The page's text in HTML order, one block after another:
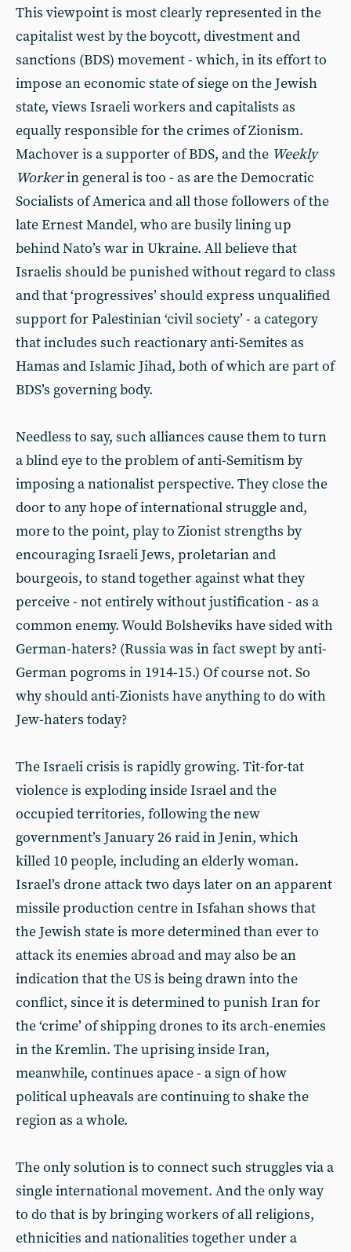
This viewpoint is most clearly represented in the
capitalist west by the boycott, divestment and
sanctions (BDS) movement - which, in its effort to
impose an economic state of siege on the Jewish
state, views Israeli workers and capitalists as
equally responsible for the crimes of Zionism.
Machover is a supporter of BDS, and the Weekly
Workerin general is too - as are the Democratic
Socialists of America and all those followers of the
late Ernest Mandel, who are busily lining up
behind Nato’s war in Ukraine. All believe that
Israelis should be punished without regard to class
and that ‘progressives’ should express unqualified
support for Palestinian ‘civil society’ - a category
that includes such reactionary anti-Semites as
Hamas and Islamic Jihad, both of which are part of
BDS’s governing body.
Needless to say, such alliances cause them to turn
a blind eye to the problem of anti-Semitism by
imposing a nationalist perspective. They close the
door to any hope of international struggle and,
more to the point, play to Zionist strengths by
encouraging Israeli Jews, proletarian and
bourgeois, to stand together against what they
perceive - not entirely without justification - as a
common enemy. Would Bolsheviks have sided with
German-haters? (Russia was in fact swept by anti-
German pogroms in 1914-15.) Of course not. So
why should anti-Zionists have anything to do with
Jew-haters today?
The Israeli crisis is rapidly growing. Tit-for-tat
violence is exploding inside Israel and the
occupied territories, following the new
government’s January 26 raid in Jenin, which
killed 10 people, including an elderly woman.
Israel’s drone attack two days later on an apparent
missile production centre in Isfahan shows that
the Jewish state is more determined than ever to
attack its enemies abroad and may also be an
indication that the US is being drawn into the
conflict, since it is determined to punish Iran for
the ‘crime’ of shipping drones to its arch-enemies
in the Kremlin. The uprising inside Iran,
meanwhile, continues apace - a sign of how
political upheavals are continuing to shake the
region as a whole.
The only solution is to connect such struggles via a
single international movement. And the only way
to do that is by bringing workers of all religions,
ethnicities and nationalities together under a